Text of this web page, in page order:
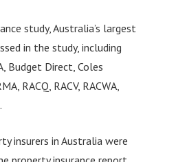
study, Australia’s largest
in the study, including
Budget Direct, Coles
RACQ, RACV, RACWA,
insurers in Australia were